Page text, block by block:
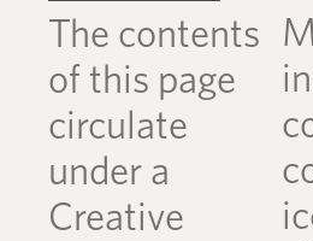
The contents
of this page
circulate
under a
Creative